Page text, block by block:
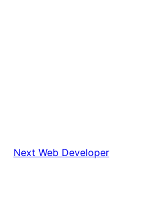
Next Web Developer